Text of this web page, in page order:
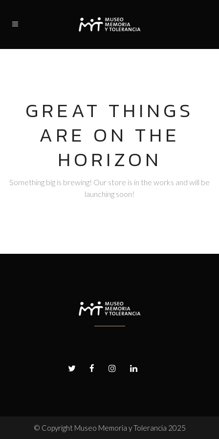
GREAT THINGS
ARE ON THE
HORIZON
Something big is brewing! Our store is in the works and will be
launching soon!
© Copyright Museo Memoria y Tolerancia 2025